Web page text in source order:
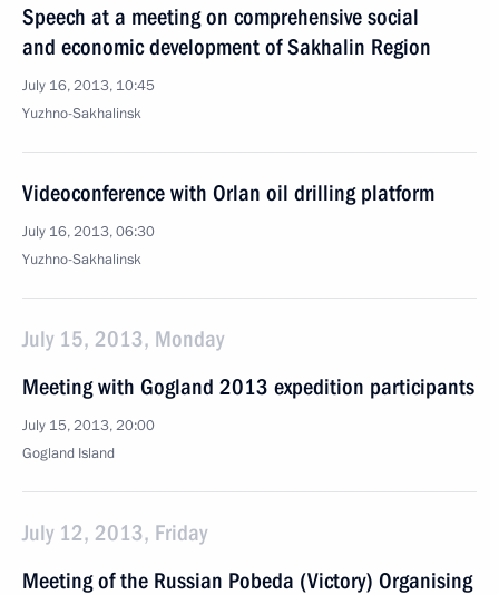
Speech at a meeting on comprehensive social
and economic development of Sakhalin Region
July 16, 2013, 10:45
Yuzhno-Sakhalinsk
Videoconference with Orlan oil drilling platform
July 16, 2013, 06:30
Yuzhno-Sakhalinsk
July 15, 2013, Monday
Meeting with Gogland 2013 expedition participants
July 15, 2013, 20:00
Gogland Island
July 12, 2013, Friday
Meeting of the Russian Pobeda (Victory) Organising